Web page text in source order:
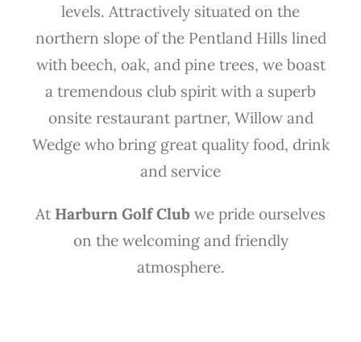
levels. Attractively situated on the
northern slope of the Pentland Hills lined
with beech, oak, and pine trees, we boast
a tremendous club spirit with a superb
onsite restaurant partner, Willow and
Wedge who bring great quality food, drink
and service
At Harburn Golf Club we pride ourselves
on the welcoming and friendly
atmosphere.